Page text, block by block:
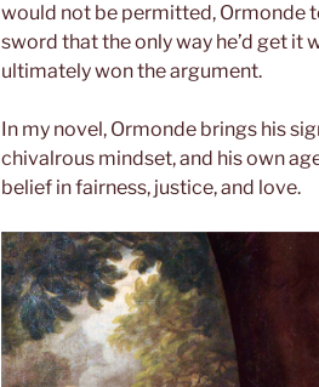
would not be permitted, Ormonde
sword that the only way he’d get it
ultimately won the argument.
In my novel, Ormonde brings his
chivalrous mindset, and his own
belief in fairness, justice, and love.